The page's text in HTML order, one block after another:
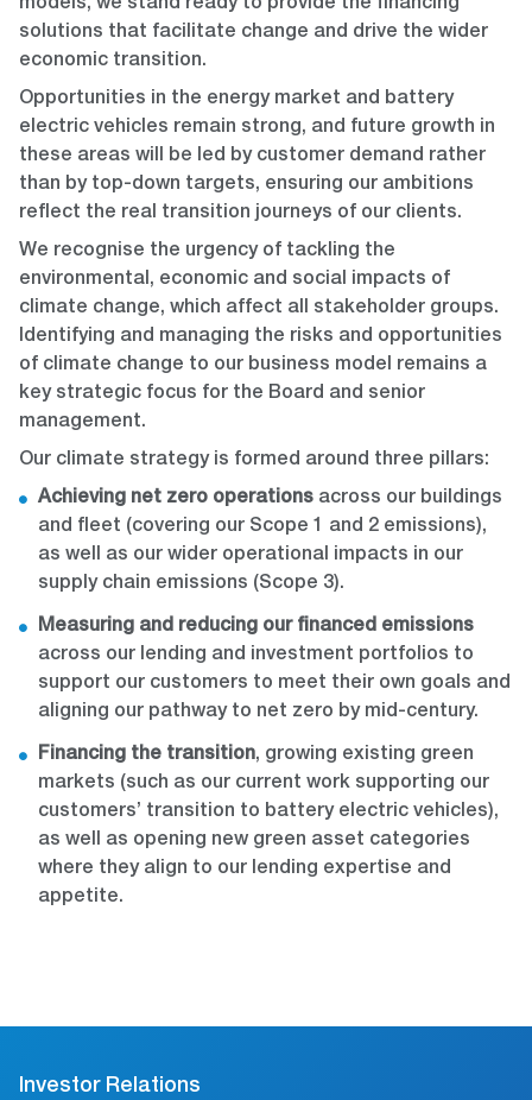
models, we stand ready to provide the financing
solutions that facilitate change and drive the wider
economic transition.
Opportunities in the energy market and battery
electric vehicles remain strong, and future growth in
these areas will be led by customer demand rather
than by top-down targets, ensuring our ambitions
reflect the real transition journeys of our clients.
We recognise the urgency of tackling the
environmental, economic and social impacts of
climate change, which affect all stakeholder groups.
Identifying and managing the risks and opportunities
of climate change to our business model remains a
key strategic focus for the Board and senior
management.
Our climate strategy is formed around three pillars:
Achieving net zero operations across our buildings
and fleet (covering our Scope 1 and 2 emissions),
as well as our wider operational impacts in our
supply chain emissions (Scope 3).
Measuring and reducing our financed emissions
across our lending and investment portfolios to
support our customers to meet their own goals and
aligning our pathway to net zero by mid-century.
Financing the transition, growing existing green
markets (such as our current work supporting our
customers’ transition to battery electric vehicles),
as well as opening new green asset categories
where they align to our lending expertise and
appetite.
Investor Relations